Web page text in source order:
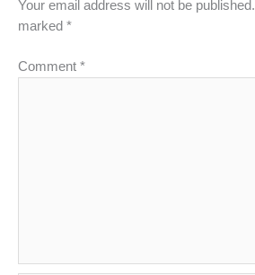
Your email address will not be published.
marked *
Comment *